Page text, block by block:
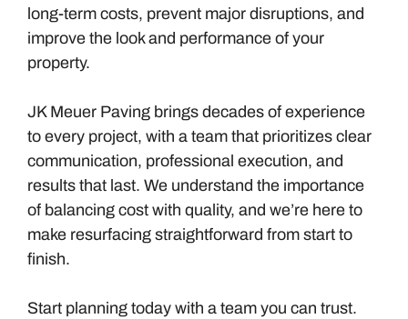
long-term costs, prevent major disruptions, and
improve the look and performance of your
property.
JK Meuer Paving brings decades of experience
to every project, with a team that prioritizes clear
communication, professional execution, and
results that last. We understand the importance
of balancing cost with quality, and we’re here to
make resurfacing straightforward from start to
finish.
Start planning today with a team you can trust.